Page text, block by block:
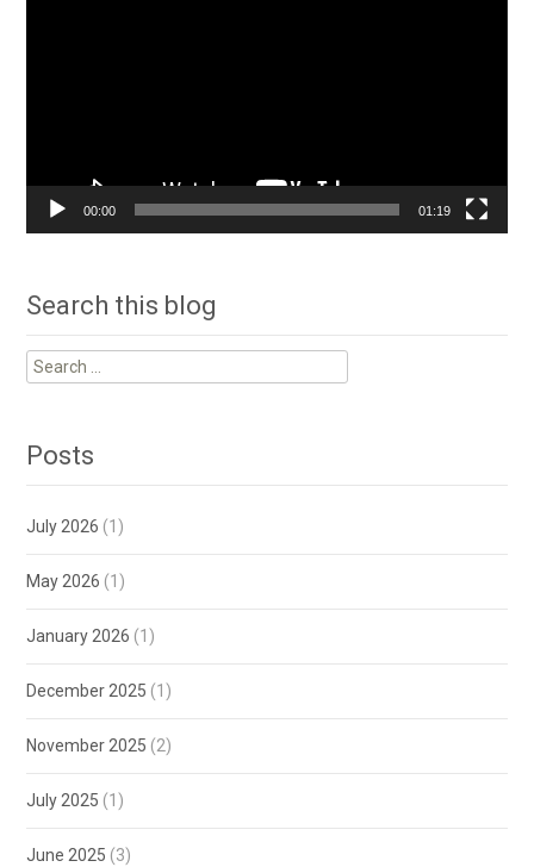
00:00 01:19
Search this blog
Search
for:
Posts
July 2026 (1)
May 2026 (1)
January 2026 (1)
December 2025 (1)
November 2025 (2)
July 2025 (1)
June 2025 (3)